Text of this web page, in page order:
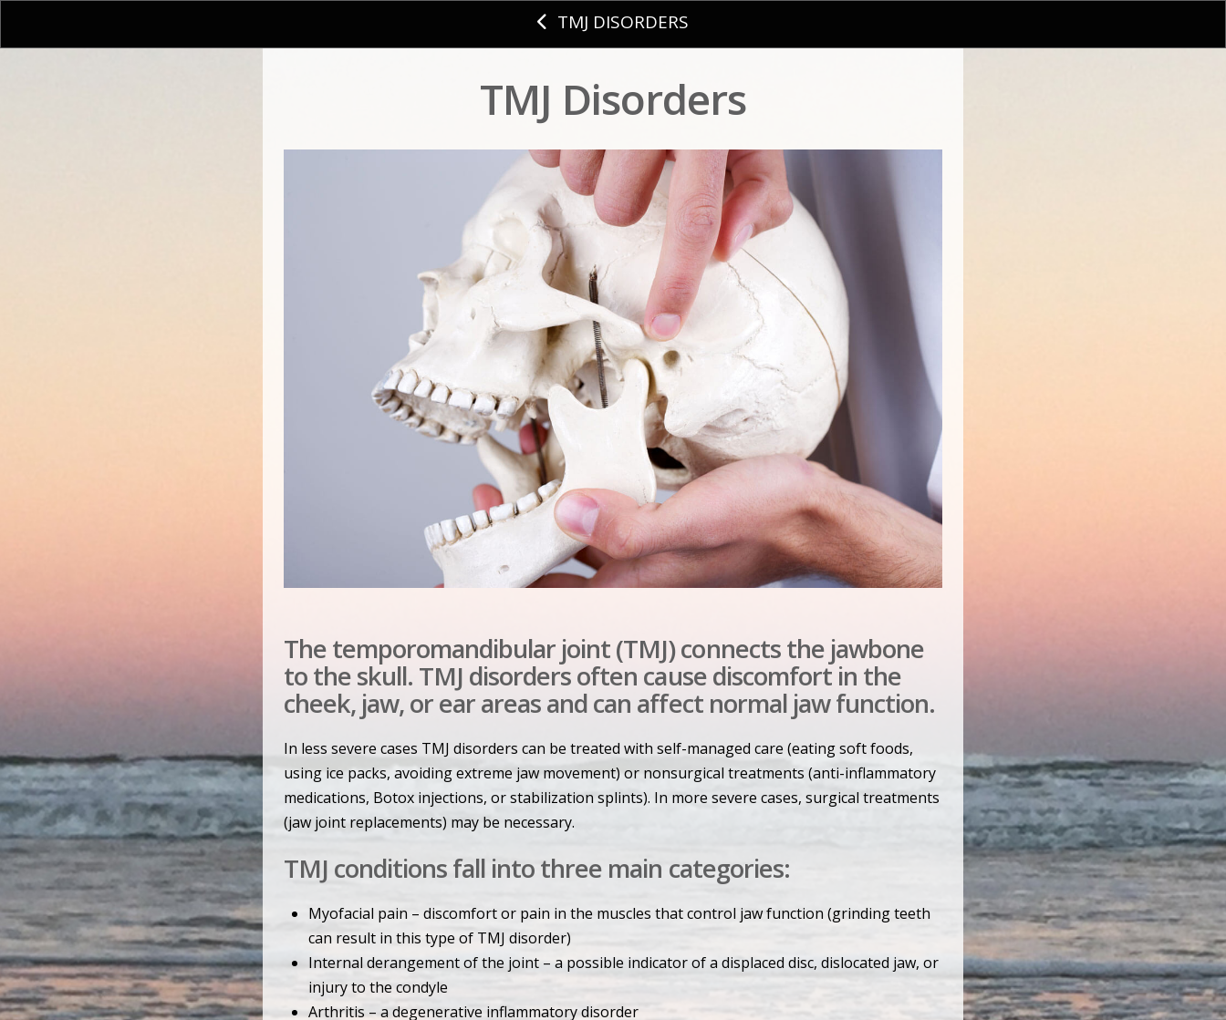
TMJ DISORDERS
TMJ Disorders
The temporomandibular joint (TMJ) connects the jawbone
to the skull. TMJ disorders often cause discomfort in the
cheek, jaw, or ear areas and can affect normal jaw function.
In less severe cases TMJ disorders can be treated with self-managed care (eating soft foods,
using ice packs, avoiding extreme jaw movement) or nonsurgical treatments (anti-inflammatory
medications, Botox injections, or stabilization splints). In more severe cases, surgical treatments
(jaw joint replacements) may be necessary.
TMJ conditions fall into three main categories:
Myofacial pain – discomfort or pain in the muscles that control jaw function (grinding teeth
can result in this type of TMJ disorder)
Internal derangement of the joint – a possible indicator of a displaced disc, dislocated jaw, or
injury to the condyle
Arthritis – a degenerative inflammatory disorder